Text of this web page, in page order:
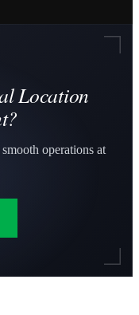
Location
operations at